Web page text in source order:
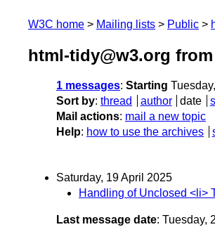
W3C home Mailing lists Public
html-tidy@w3.org
1 messages: Starting
Sort by: thread author date
Mail actions: mail a new topic
Help: how to use the archives
Saturday, 19 April 2025
Handling of Unclosed <li>
Last message date: Tuesday,